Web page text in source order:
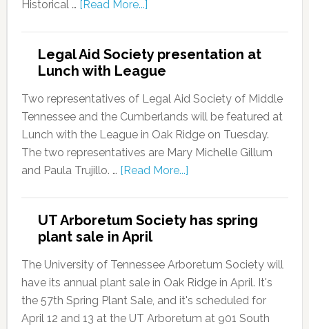
Historical … [Read More...]
Legal Aid Society presentation at
Lunch with League
Two representatives of Legal Aid Society of Middle
Tennessee and the Cumberlands will be featured at
Lunch with the League in Oak Ridge on Tuesday.
The two representatives are Mary Michelle Gillum
and Paula Trujillo. … [Read More...]
UT Arboretum Society has spring
plant sale in April
The University of Tennessee Arboretum Society will
have its annual plant sale in Oak Ridge in April. It's
the 57th Spring Plant Sale, and it's scheduled for
April 12 and 13 at the UT Arboretum at 901 South